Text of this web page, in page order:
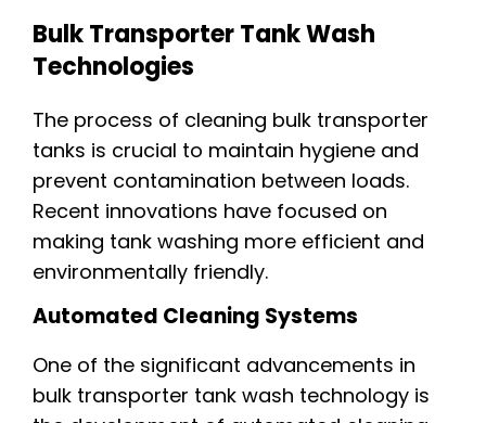
Bulk Transporter Tank Wash
Technologies
The process of cleaning bulk transporter
tanks is crucial to maintain hygiene and
prevent contamination between loads.
Recent innovations have focused on
making tank washing more efficient and
environmentally friendly.
Automated Cleaning Systems
One of the significant advancements in
bulk transporter tank wash technology is